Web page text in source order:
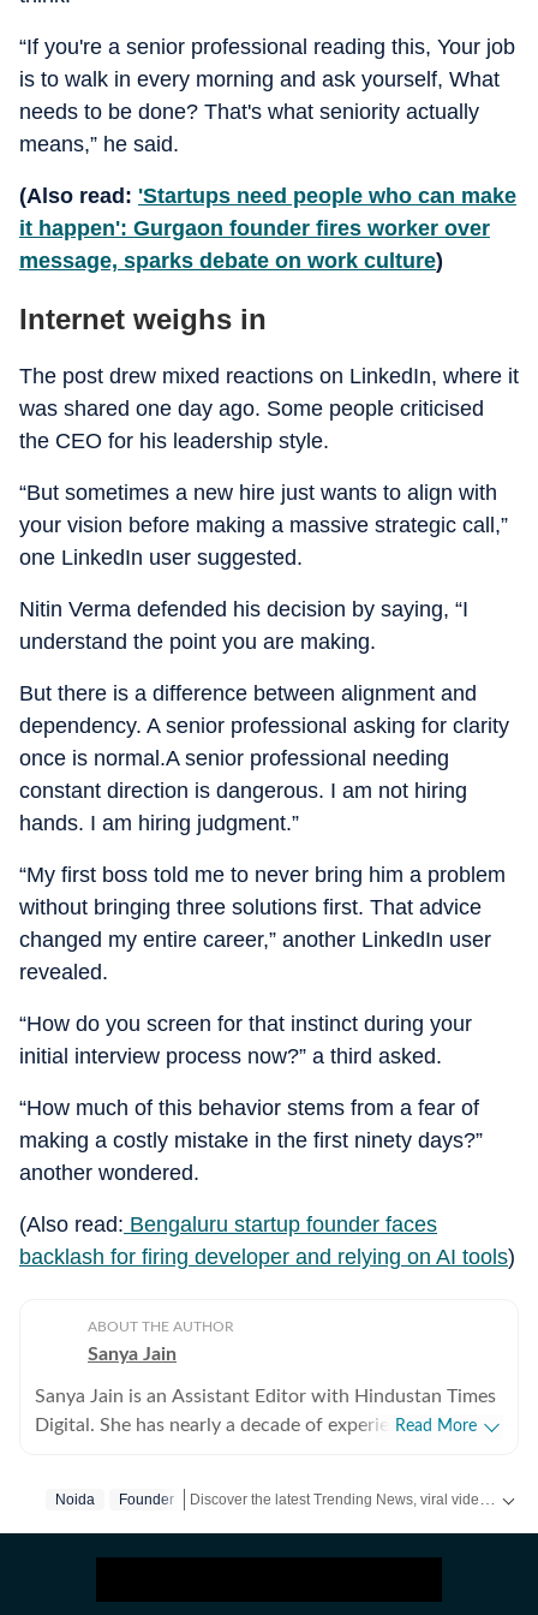
“If you're a senior professional reading this, Your job
is to walk in every morning and ask yourself, What
needs to be done? That's what seniority actually
means,” he said.
(Also read: 'Startups need people who can make
it happen': Gurgaon founder fires worker over
message, sparks debate on work culture)
Internet weighs in
The post drew mixed reactions on LinkedIn, where it
was shared one day ago. Some people criticised
the CEO for his leadership style.
“But sometimes a new hire just wants to align with
your vision before making a massive strategic call,”
one LinkedIn user suggested.
Nitin Verma defended his decision by saying, “I
understand the point you are making.
But there is a difference between alignment and
dependency. A senior professional asking for clarity
once is normal.A senior professional needing
constant direction is dangerous. I am not hiring
hands. I am hiring judgment.”
“My first boss told me to never bring him a problem
without bringing three solutions first. That advice
changed my entire career,” another LinkedIn user
revealed.
“How do you screen for that instinct during your
initial interview process now?” a third asked.
“How much of this behavior stems from a fear of
making a costly mistake in the first ninety days?”
another wondered.
(Also read: Bengaluru startup founder faces
backlash for firing developer and relying on AI tools)
ABOUT THE AUTHOR
Sanya Jain
Sanya Jain is an Assistant Editor with Hindustan Times
Digital. She has nearly a decade of experience in
that spark conversation. Her interests stretch across
Hindustan Times, Sanya spent two years with
Read More
Noida Founder